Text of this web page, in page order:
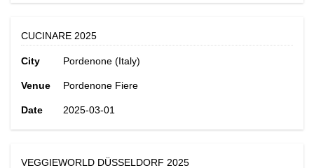
CUCINARE 2025
City Pordenone (Italy)
Venue Pordenone Fiere
Date 2025-03-01
VEGGIEWORLD DÜSSELDORF 2025